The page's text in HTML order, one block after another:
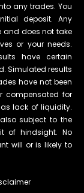
any trades. You
deposit. Any
and does not take
or your needs.
have certain
Simulated results
have not been
compensated for
lack of liquidity.
subject to the
of hindsight. No
will or is likely to